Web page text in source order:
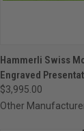
QUICK VIEW
Compare
Hammerli Swiss
Engraved
$3,995.00
Other